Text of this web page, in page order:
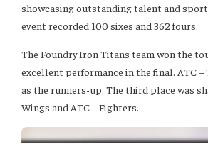
showcasing outstanding talent and
event recorded 100 sixes and 362 fours.
The Foundry Iron Titans team won the
excellent performance in the final. ATC –
as the runners-up. The third place was
Wings and ATC – Fighters.